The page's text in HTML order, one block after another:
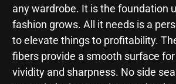
any wardrobe. It is the foundation
fashion grows. All it needs is a
to elevate things to profitability.
fibers provide a smooth surface
vividity and sharpness. No side